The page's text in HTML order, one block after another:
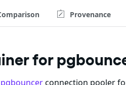
Provenance
for
pgbouncerconnection pooler